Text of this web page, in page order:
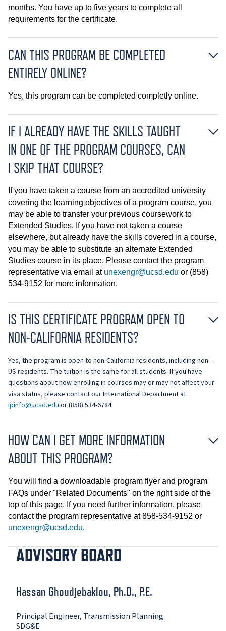
months. You have up to five years to complete all
requirements for the certificate.
CAN THIS PROGRAM BE COMPLETED
ENTIRELY ONLINE?
Yes, this program can be completed completly online.
IF I ALREADY HAVE THE SKILLS TAUGHT
IN ONE OF THE PROGRAM COURSES, CAN
I SKIP THAT COURSE?
If you have taken a course from an accredited university
covering the learning objectives of a program course, you
may be able to transfer your previous coursework to
Extended Studies. If you have not taken a course
elsewhere, but already have the skills covered in a course,
you may be able to substitute an alternate Extended
Studies course in its place. Please contact the program
representative via email at unexengr@ucsd.edu or (858)
534-9152 for more information.
IS THIS CERTIFICATE PROGRAM OPEN TO
NON-CALIFORNIA RESIDENTS?
Yes, the program is open to non-California residents, including non-
US residents. The tuition is the same for all students. If you have
questions about how enrolling in courses may or may not affect your
visa status, please contact our International Department at
ipinfo@ucsd.edu or (858) 534-6784.
HOW CAN I GET MORE INFORMATION
ABOUT THIS PROGRAM?
You will find a downloadable program flyer and program
FAQs under "Related Documents" on the right side of the
top of this page. If you need further information, please
contact the program representative at 858-534-9152 or
unexengr@ucsd.edu.
ADVISORY BOARD
Hassan Ghoudjebaklou, Ph.D., P.E.
Principal Engineer, Transmission Planning
SDG&E